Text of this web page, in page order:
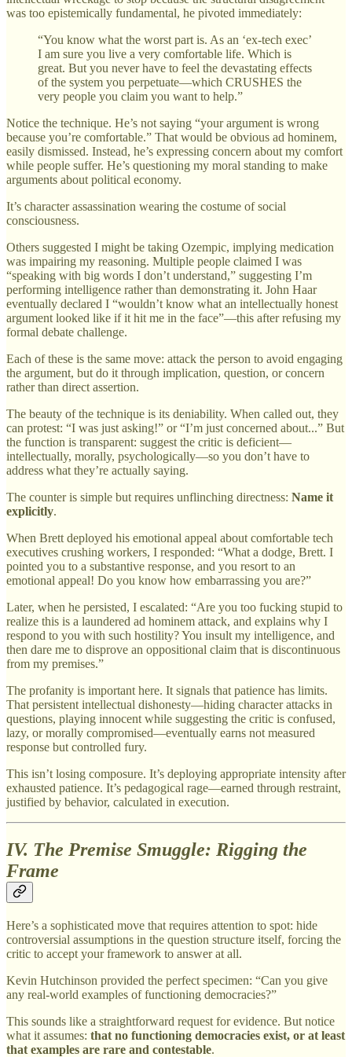
was too epistemically fundamental, he pivoted immediately:
“You know what the worst part is. As an ‘ex-tech exec’
I am sure you live a very comfortable life. Which is
great. But you never have to feel the devastating effects
of the system you perpetuate—which CRUSHES the
very people you claim you want to help.”
Notice the technique. He’s not saying “your argument is wrong
because you’re comfortable.” That would be obvious ad hominem,
easily dismissed. Instead, he’s expressing concern about my comfort
while people suffer. He’s questioning my moral standing to make
arguments about political economy.
It’s character assassination wearing the costume of social
consciousness.
Others suggested I might be taking Ozempic, implying medication
was impairing my reasoning. Multiple people claimed I was
“speaking with big words I don’t understand,” suggesting I’m
performing intelligence rather than demonstrating it. John Haar
eventually declared I “wouldn’t know what an intellectually honest
argument looked like if it hit me in the face”—this after refusing my
formal debate challenge.
Each of these is the same move: attack the person to avoid engaging
the argument, but do it through implication, question, or concern
rather than direct assertion.
The beauty of the technique is its deniability. When called out, they
can protest: “I was just asking!” or “I’m just concerned about...” But
the function is transparent: suggest the critic is deficient—
intellectually, morally, psychologically—so you don’t have to
address what they’re actually saying.
The counter is simple but requires unflinching directness: Name it
explicitly.
When Brett deployed his emotional appeal about comfortable tech
executives crushing workers, I responded: “What a dodge, Brett. I
pointed you to a substantive response, and you resort to an
emotional appeal! Do you know how embarrassing you are?”
Later, when he persisted, I escalated: “Are you too fucking stupid to
realize this is a laundered ad hominem attack, and explains why I
respond to you with such hostility? You insult my intelligence, and
then dare me to disprove an oppositional claim that is discontinuous
from my premises.”
The profanity is important here. It signals that patience has limits.
That persistent intellectual dishonesty—hiding character attacks in
questions, playing innocent while suggesting the critic is confused,
lazy, or morally compromised—eventually earns not measured
response but controlled fury.
This isn’t losing composure. It’s deploying appropriate intensity after
exhausted patience. It’s pedagogical rage—earned through restraint,
justified by behavior, calculated in execution.
IV. The Premise Smuggle: Rigging the
Frame
Here’s a sophisticated move that requires attention to spot: hide
controversial assumptions in the question structure itself, forcing the
critic to accept your framework to answer at all.
Kevin Hutchinson provided the perfect specimen: “Can you give
any real-world examples of functioning democracies?”
This sounds like a straightforward request for evidence. But notice
what it assumes: that no functioning democracies exist, or at least
that examples are rare and contestable.